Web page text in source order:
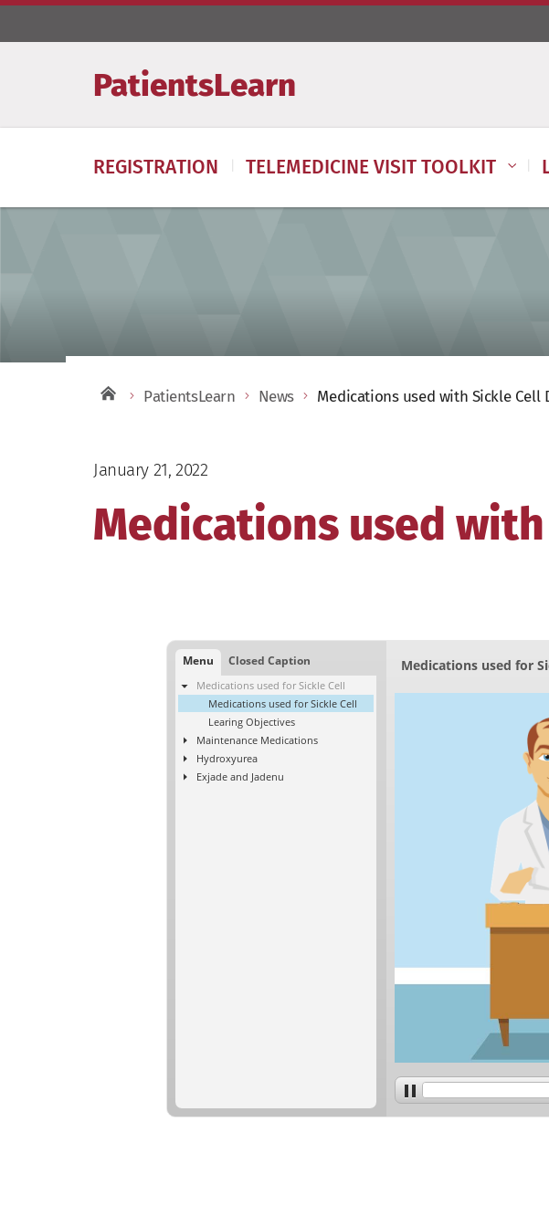
PatientsLearn
REGISTRATION TELEMEDICINE VISIT TOOLKIT
PatientsLearn News Medications used with Sickle Cell
January 21, 2022
Medications used